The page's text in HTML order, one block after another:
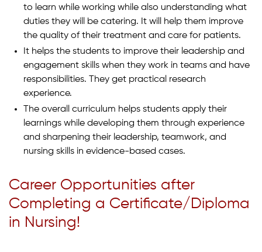
to learn while working while also understanding what
duties they will be catering. It will help them improve
the quality of their treatment and care for patients.
It helps the students to improve their leadership and
engagement skills when they work in teams and have
responsibilities. They get practical research
experience.
The overall curriculum helps students apply their
learnings while developing them through experience
and sharpening their leadership, teamwork, and
nursing skills in evidence-based cases.
Career Opportunities after
Completing a Certificate/Diploma
in Nursing!